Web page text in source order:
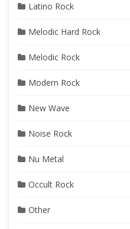
Latino Rock
Melodic Hard Rock
Melodic Rock
Modern Rock
New Wave
Noise Rock
Nu Metal
Occult Rock
Other